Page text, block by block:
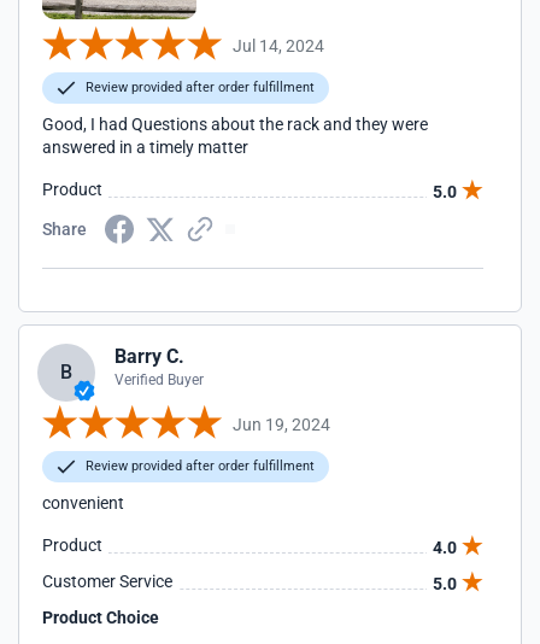
Jul 14, 2024
Review provided after order fulfillment
Good, I had Questions about the rack and they were
answered in a timely matter
Product
5.0
Share
B
Barry C.
Verified Buyer
Jun 19, 2024
Review provided after order fulfillment
convenient
Product
4.0
Customer Service
5.0
Product Choice